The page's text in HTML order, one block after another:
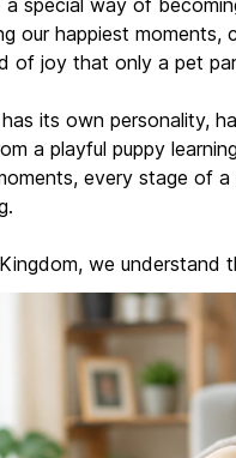
a special way of
our happiest
of joy that only a pet
its own personality,
a playful puppy
every stage of
we understand